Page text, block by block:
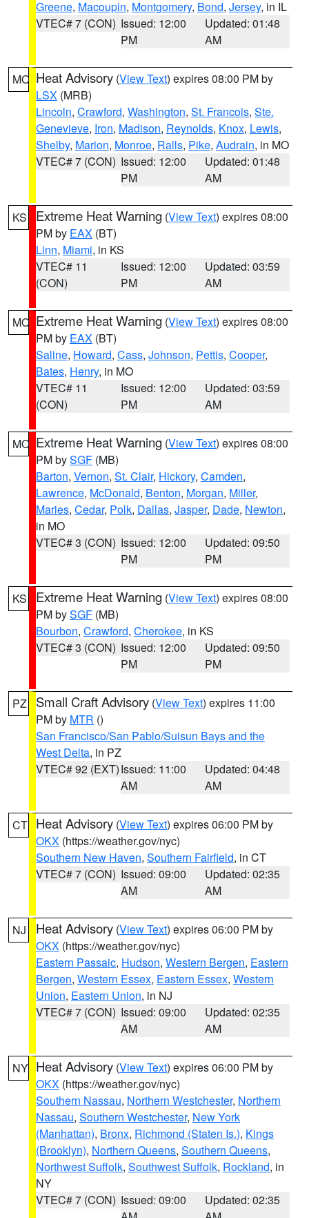
Greene, Macoupin, Montgomery, Bond, Jersey, in IL
VTEC# 7 (CON) Issued: 12:00
PM
Updated: 01:48
AM
MO Heat Advisory (View Text) expires 08:00 PM by
LSX (MRB)
Lincoln, Crawford, Washington, St. Francois, Ste.
Genevieve, Iron, Madison, Reynolds, Knox, Lewis,
Shelby, Marion, Monroe, Ralls, Pike, Audrain, in MO
VTEC# 7 (CON) Issued: 12:00
PM
Updated: 01:48
AM
KS Extreme Heat Warning (View Text) expires 08:00
PM by EAX (BT)
Linn, Miami, in KS
VTEC# 11
(CON)
Issued: 12:00
PM
Updated: 03:59
AM
MO Extreme Heat Warning (View Text) expires 08:00
PM by EAX (BT)
Saline, Howard, Cass, Johnson, Pettis, Cooper,
Bates, Henry, in MO
VTEC# 11
(CON)
Issued: 12:00
PM
Updated: 03:59
AM
MO Extreme Heat Warning (View Text) expires 08:00
PM bySGF (MB)
Barton, Vernon, St. Clair, Hickory, Camden,
Lawrence, McDonald, Benton, Morgan, Miller,
Maries, Cedar, Polk, Dallas, Jasper, Dade, Newton,
in MO
VTEC# 3 (CON) Issued: 12:00
PM
Updated: 09:50
PM
KS Extreme Heat Warning (View Text) expires 08:00
PM bySGF (MB)
Bourbon, Crawford, Cherokee, in KS
VTEC# 3 (CON) Issued: 12:00
PM
Updated: 09:50
PM
PZ Small Craft Advisory (View Text) expires 11:00
PM by MTR ()
San Francisco/San Pablo/Suisun Bays and the
West Delta, in PZ
VTEC# 92 (EXT)Issued: 11:00
AM
Updated: 04:48
AM
CT Heat Advisory (View Text) expires 06:00 PM by
OKX (https://weather.gov/nyc)
Southern New Haven, Southern Fairfield, in CT
VTEC# 7 (CON) Issued: 09:00
AM
Updated: 02:35
AM
NJ Heat Advisory (View Text) expires 06:00 PM by
OKX (https://weather.gov/nyc)
Eastern Passaic, Hudson, Western Bergen, Eastern
Bergen, Western Essex, Eastern Essex, Western
Union, Eastern Union, in NJ
VTEC# 7 (CON) Issued: 09:00
AM
Updated: 02:35
AM
NY Heat Advisory (View Text) expires 06:00 PM by
OKX (https://weather.gov/nyc)
Southern Nassau, Northern Westchester, Northern
Nassau, Southern Westchester, New York
(Manhattan), Bronx, Richmond (Staten Is.), Kings
(Brooklyn), Northern Queens, Southern Queens,
Northwest Suffolk, Southwest Suffolk, Rockland, in
NY
VTEC# 7 (CON) Issued: 09:00
Updated: 02:35